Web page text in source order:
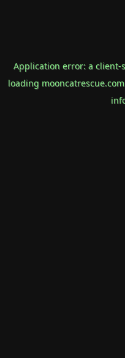
Application error: a client-
loading mooncatrescue.com